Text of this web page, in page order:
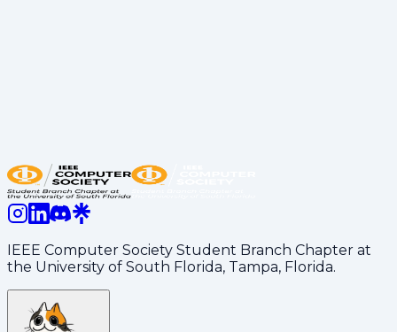
Learn more
IEEE Computer Society Student Branch Chapter at
the University of South Florida, Tampa, Florida.